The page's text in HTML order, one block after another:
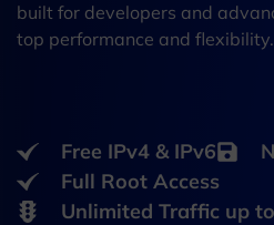
built for developers and
top performance and flexibility.
Free IPv4 & IPv6
Full Root Access
Unlimited Traffic up